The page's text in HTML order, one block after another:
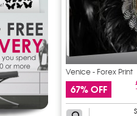
Venice - Forex Print
67% OFF